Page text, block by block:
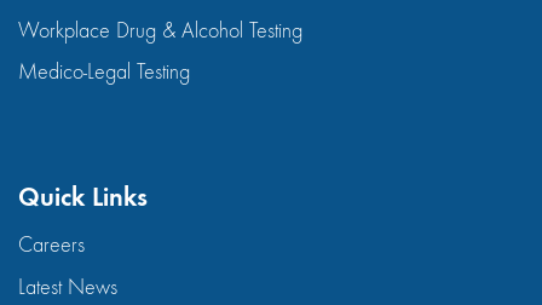
Workplace Drug & Alcohol Testing
Medico-Legal Testing
Quick Links
Careers
Latest News